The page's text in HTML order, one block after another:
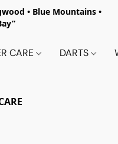
• Blue Mountains •
CARE DARTS